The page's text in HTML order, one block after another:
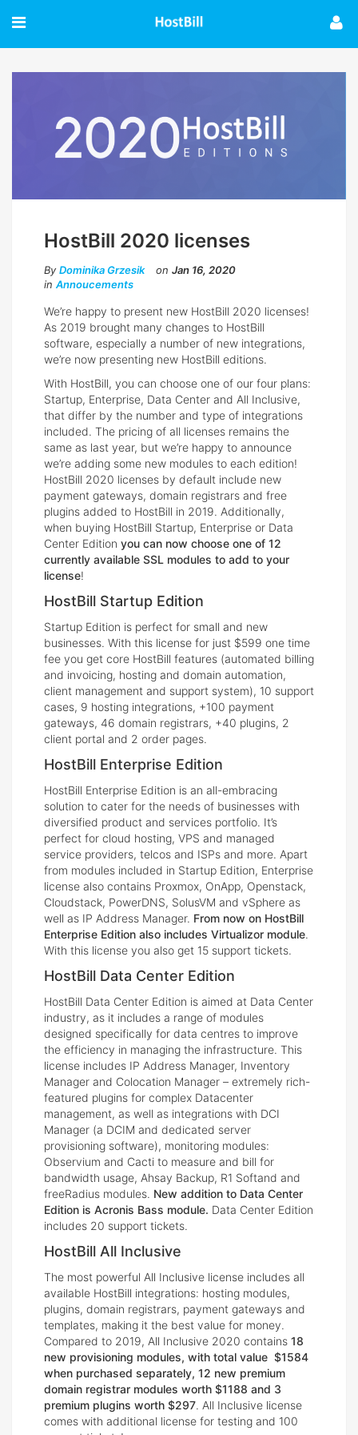
HostBill 2020 licenses
By Dominika Grzesik on Jan 16, 2020
in Annoucements
We’re happy to present new HostBill 2020 licenses!
As 2019 brought many changes to HostBill
software, especially a number of new integrations,
we’re now presenting new HostBill editions.
With HostBill, you can choose one of our four plans:
Startup, Enterprise, Data Center and All Inclusive,
that differ by the number and type of integrations
included. The pricing of all licenses remains the
same as last year, but we’re happy to announce
we’re adding some new modules to each edition!
HostBill 2020 licenses by default include new
payment gateways, domain registrars and free
plugins added to HostBill in 2019. Additionally,
when buying HostBill Startup, Enterprise or Data
Center Edition you can now choose one of 12
currently available SSL modules to add to your
license!
HostBill Startup Edition
Startup Edition is perfect for small and new
businesses. With this license for just $599 one time
fee you get core HostBill features (automated billing
and invoicing, hosting and domain automation,
client management and support system), 10 support
cases, 9 hosting integrations, +100 payment
gateways, 46 domain registrars, +40 plugins, 2
client portal and 2 order pages.
HostBill Enterprise Edition
HostBill Enterprise Edition is an all-embracing
solution to cater for the needs of businesses with
diversified product and services portfolio. It’s
perfect for cloud hosting, VPS and managed
service providers, telcos and ISPs and more. Apart
from modules included in Startup Edition, Enterprise
license also contains Proxmox, OnApp, Openstack,
Cloudstack, PowerDNS, SolusVM and vSphere as
well as IP Address Manager. From now on HostBill
Enterprise Edition also includes Virtualizor module.
With this license you also get 15 support tickets.
HostBill Data Center Edition
HostBill Data Center Edition is aimed at Data Center
industry, as it includes a range of modules
designed specifically for data centres to improve
the efficiency in managing the infrastructure. This
license includes IP Address Manager, Inventory
Manager and Colocation Manager – extremely rich-
featured plugins for complex Datacenter
management, as well as integrations with DCI
Manager (a DCIM and dedicated server
provisioning software), monitoring modules:
Observium and Cacti to measure and bill for
bandwidth usage, Ahsay Backup, R1 Softand and
freeRadius modules. New addition to Data Center
Edition is Acronis Bass module. Data Center Edition
includes 20 support tickets.
HostBill All Inclusive
The most powerful All Inclusive license includes all
available HostBill integrations: hosting modules,
plugins, domain registrars, payment gateways and
templates, making it the best value for money.
Compared to 2019, All Inclusive 2020 contains 18
new provisioning modules, with total value $1584
when purchased separately, 12 new premium
domain registrar modules worth $1188 and 3
premium plugins worth $297. All Inclusive license
comes with additional license for testing and 100